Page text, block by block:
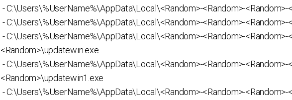
- C:\Users\%UserName%\AppData\Local\<Random>-<Random>-<Random>-
- C:\Users\%UserName%\AppData\Local\<Random>-<Random>-<Random>-
- C:\Users\%UserName%\AppData\Local\<Random>-<Random>-<Random>-
<Random>\updatewin.exe
- C:\Users\%UserName%\AppData\Local\<Random>-<Random>-<Random>-
<Random>\updatewin1.exe
- C:\Users\%UserName%\AppData\Local\<Random>-<Random>-<Random>-